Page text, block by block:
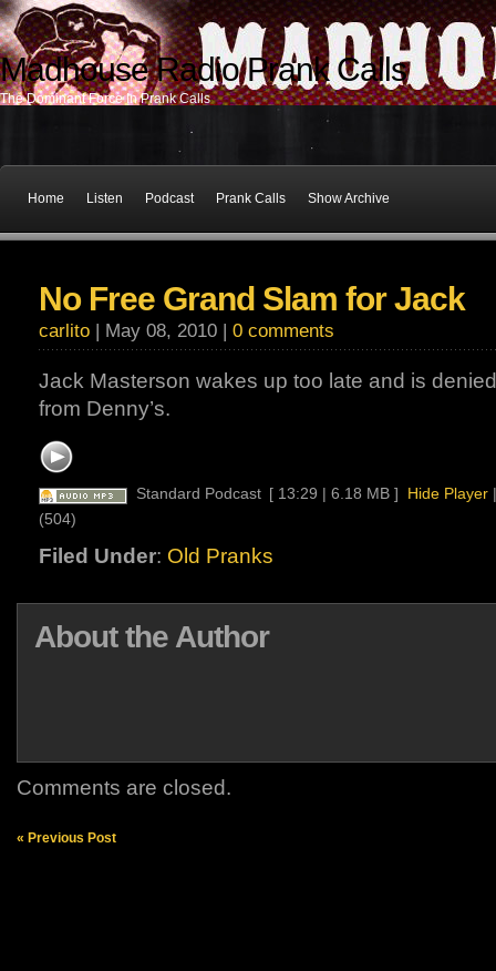
Madhouse Radio Prank Calls
The Dominant Force In Prank Calls
Home Listen Podcast Prank Calls Show Archive
No Free Grand Slam for Jack
carlito | May 08, 2010 | 0 comments
Jack Masterson wakes up too late and is
from Denny’s.
Standard Podcast [ 13:29 | 6.18 MB ] Hide Player
(504)
Filed Under: Old Pranks
About the Author
Comments are closed.
« Previous Post